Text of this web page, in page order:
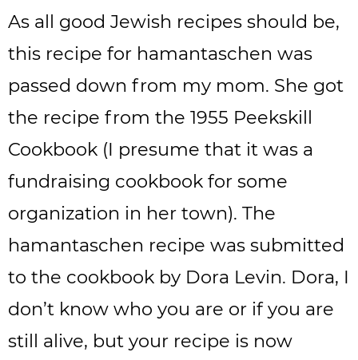
As all good Jewish recipes should be,
this recipe for hamantaschen was
passed down from my mom. She got
the recipe from the 1955 Peekskill
Cookbook (I presume that it was a
fundraising cookbook for some
organization in her town). The
hamantaschen recipe was submitted
to the cookbook by Dora Levin. Dora, I
don’t know who you are or if you are
still alive, but your recipe is now